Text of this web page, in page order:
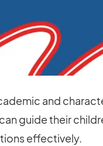
and
guide their
effectively.